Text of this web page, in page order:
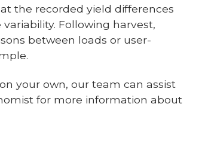
the recorded yield differences
Following harvest,
between loads or user-
your own, our team can assist
for more information about